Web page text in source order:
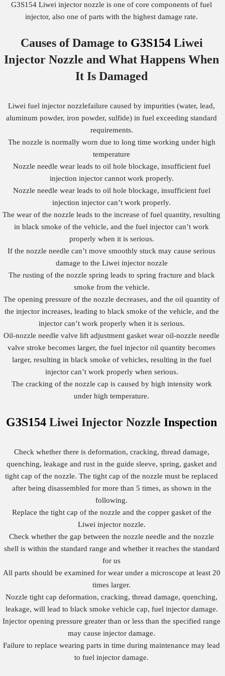
G3S154 Liwei injector nozzle is one of core components of fuel
injector, also one of parts with the highest damage rate.
Causes of Damage to G3S154 Liwei
Injector Nozzle and What Happens When
It Is Damaged
Liwei fuel injector nozzlefailure caused by impurities (water, lead,
aluminum powder, iron powder, sulfide) in fuel exceeding standard
requirements.
The nozzle is normally worn due to long time working under high
temperature
Nozzle needle wear leads to oil hole blockage, insufficient fuel
injection injector cannot work properly.
Nozzle needle wear leads to oil hole blockage, insufficient fuel
injection injector can’t work properly.
The wear of the nozzle leads to the increase of fuel quantity, resulting
in black smoke of the vehicle, and the fuel injector can’t work
properly when it is serious.
If the nozzle needle can’t move smoothly stuck may cause serious
damage to the Liwei injector nozzle
The rusting of the nozzle spring leads to spring fracture and black
smoke from the vehicle.
The opening pressure of the nozzle decreases, and the oil quantity of
the injector increases, leading to black smoke of the vehicle, and the
injector can’t work properly when it is serious.
Oil-nozzle needle valve lift adjustment gasket wear oil-nozzle needle
valve stroke becomes larger, the fuel injector oil quantity becomes
larger, resulting in black smoke of vehicles, resulting in the fuel
injector can’t work properly when serious.
The cracking of the nozzle cap is caused by high intensity work
under high temperature.
G3S154 Liwei Injector Nozzle Inspection
Check whether there is deformation, cracking, thread damage,
quenching, leakage and rust in the guide sleeve, spring, gasket and
tight cap of the nozzle. The tight cap of the nozzle must be replaced
after being disassembled for more than 5 times, as shown in the
following.
Replace the tight cap of the nozzle and the copper gasket of the
Liwei injector nozzle.
Check whether the gap between the nozzle needle and the nozzle
shell is within the standard range and whether it reaches the standard
for us
All parts should be examined for wear under a microscope at least 20
times larger.
Nozzle tight cap deformation, cracking, thread damage, quenching,
leakage, will lead to black smoke vehicle cap, fuel injector damage.
Injector opening pressure greater than or less than the specified range
may cause injector damage.
Failure to replace wearing parts in time during maintenance may lead
to fuel injector damage.